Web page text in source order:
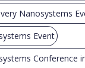
Nanosystems
Event
Conference